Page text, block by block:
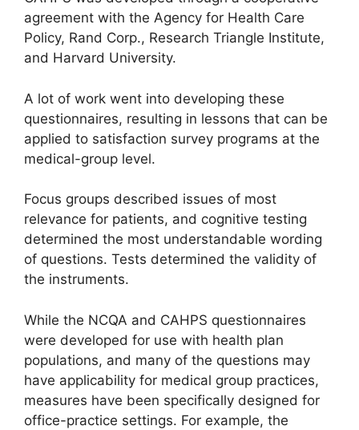
agreement with the Agency for Health Care
Policy, Rand Corp., Research Triangle Institute,
and Harvard University.
A lot of work went into developing these
questionnaires, resulting in lessons that can be
applied to satisfaction survey programs at the
medical-group level.
Focus groups described issues of most
relevance for patients, and cognitive testing
determined the most understandable wording
of questions. Tests determined the validity of
the instruments.
While the NCQA and CAHPS questionnaires
were developed for use with health plan
populations, and many of the questions may
have applicability for medical group practices,
measures have been specifically designed for
office-practice settings. For example, the